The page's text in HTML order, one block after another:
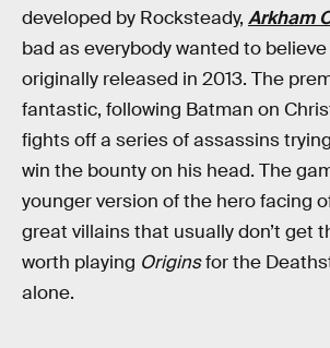
developed by Rocksteady, Arkham
bad as everybody wanted to
originally released in 2013. The
fantastic, following Batman on
fights off a series of assassins
win the bounty on his head. The
younger version of the hero facing
great villains that usually don’t get
worth playing Originsfor the
alone.